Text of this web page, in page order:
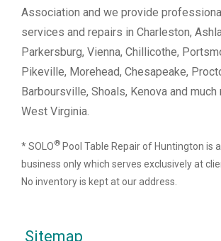
Association and we provide
services and repairs in Charleston,
Parkersburg, Vienna, Chillicothe,
Pikeville, Morehead, Chesapeake,
Barboursville, Shoals, Kenova and
West Virginia.
* SOLO® Pool Table Repair of Huntington is
business only which serves exclusively at
No inventory is kept at our address.
Sitemap